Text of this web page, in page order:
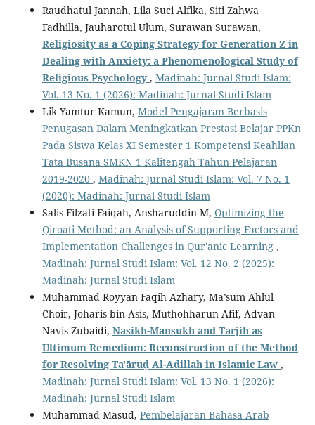
Raudhatul Jannah, Lila Suci Alfika, Siti Zahwa
Fadhilla, Jauharotul Ulum, Surawan Surawan,
Religiosity as a Coping Strategy for Generation Z in
Dealing with Anxiety: a Phenomenological Study of
Religious Psychology , Madinah: Jurnal Studi Islam:
Vol. 13 No. 1 (2026): Madinah: Jurnal Studi Islam
Lik Yamtur Kamun, Model Pengajaran Berbasis
Penugasan Dalam Meningkatkan Prestasi Belajar PPKn
Pada Siswa Kelas XI Semester 1 Kompetensi Keahlian
Tata Busana SMKN 1 Kalitengah Tahun Pelajaran
2019-2020 , Madinah: Jurnal Studi Islam: Vol. 7 No. 1
(2020): Madinah: Jurnal Studi Islam
Salis Filzati Faiqah, Ansharuddin M, Optimizing the
Qiroati Method: an Analysis of Supporting Factors and
Implementation Challenges in Qur'anic Learning ,
Madinah: Jurnal Studi Islam: Vol. 12 No. 2 (2025):
Madinah: Jurnal Studi Islam
Muhammad Royyan Faqih Azhary, Ma’sum Ahlul
Choir, Joharis bin Asis, Muthohharun Afif, Advan
Navis Zubaidi, Nasikh-Mansukh and Tarjih as
Ultimum Remedium: Reconstruction of the Method
for Resolving Ta'āruḍ Al-Adillah in Islamic Law ,
Madinah: Jurnal Studi Islam: Vol. 13 No. 1 (2026):
Madinah: Jurnal Studi Islam
Muhammad Masud, Pembelajaran Bahasa Arab